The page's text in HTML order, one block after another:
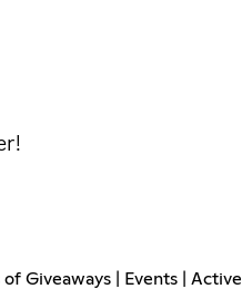
Giveaways | Events |